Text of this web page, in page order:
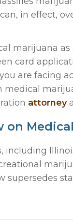
in effect,
marijuana as
card
are facing
attorney
on
including
supersedes